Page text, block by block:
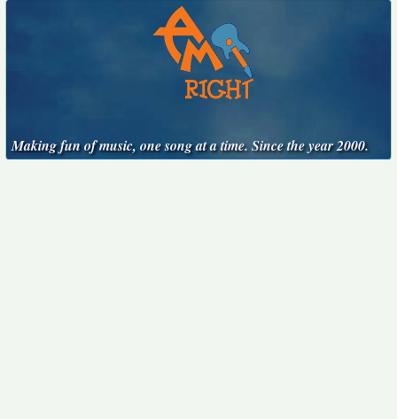
Making fun of music, one song at a time. Since the year 2000.